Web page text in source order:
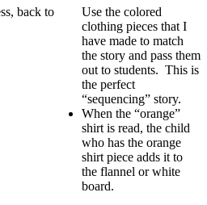
Use the colored
clothing pieces that I
have made to match
the story and pass them
out to students. This is
the perfect
“sequencing” story.
When the “orange”
shirt is read, the child
who has the orange
shirt piece adds it to
the flannel or white
board.